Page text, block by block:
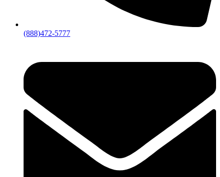
(888)472-5777